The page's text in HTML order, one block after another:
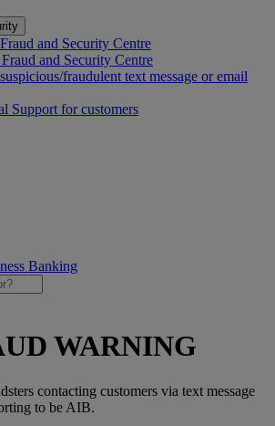
and Security Centre
and Security Centre
fraudulent text message or email
Support for customers
Banking
WARNING
contacting customers via text message
to be AIB.